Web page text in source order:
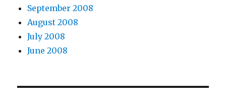
September 2008
August 2008
July 2008
June 2008